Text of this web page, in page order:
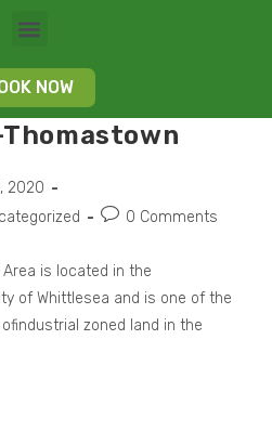
NOW
2020
0 Comments
is located in the
of Whittlesea and is one of the
zoned land in the